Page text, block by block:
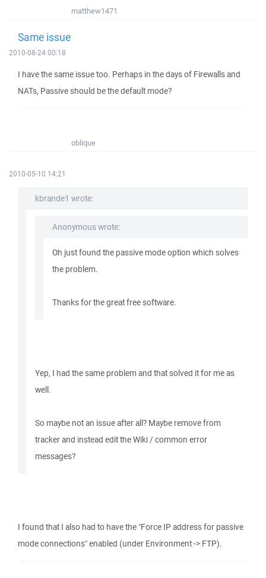
matthew1471
Same issue
2010-08-24 00:18
I have the same issue too. Perhaps in the days of Firewalls and
NATs, Passive should be the default mode?
oblique
2010-05-10 14:21
kbrande1 wrote:
Anonymous wrote:
Oh just found the passive mode option which solves
the problem.
Thanks for the great free software.
Yep, I had the same problem and that solved it for me as
well.
So maybe not an issue after all? Maybe remove from
tracker and instead edit the Wiki / common error
messages?
I found that I also had to have the "Force IP address for passive
mode connections" enabled (under Environment -> FTP).